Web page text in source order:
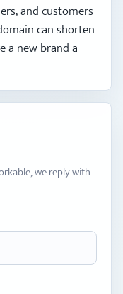
and customers
can shorten
a new brand a
we reply with